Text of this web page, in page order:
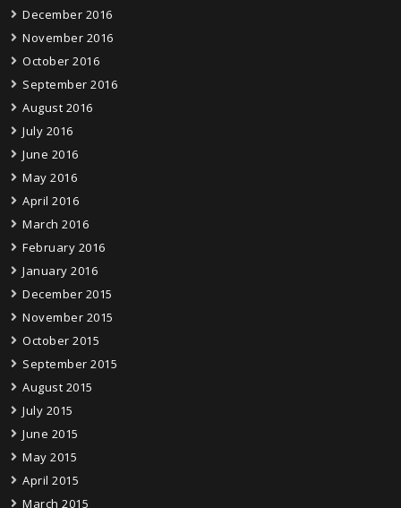
December 2016
November 2016
October 2016
September 2016
August 2016
July 2016
June 2016
May 2016
April 2016
March 2016
February 2016
January 2016
December 2015
November 2015
October 2015
September 2015
August 2015
July 2015
June 2015
May 2015
April 2015
March 2015